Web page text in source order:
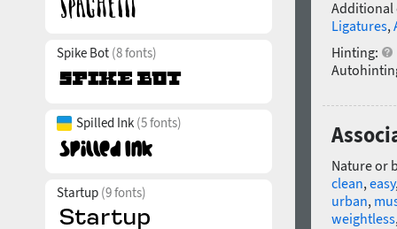
Spike Bot (8 fonts)
Spilled Ink (5 fonts)
Startup (9 fonts)
Additional
Ligatures,
Hinting:
Nature or
clean,easy
urban,
weightless